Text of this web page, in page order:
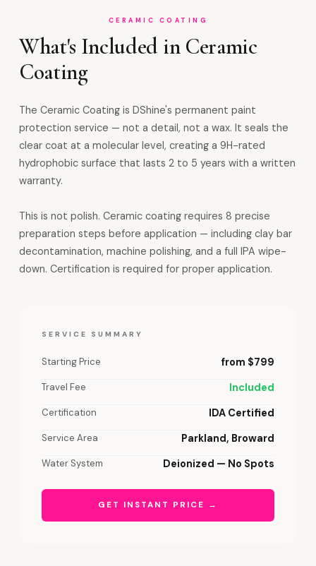
CERAMIC COATING
What's Included in Ceramic
Coating
The Ceramic Coating is DShine's permanent paint
protection service — not a detail, not a wax. It seals the
clear coat at a molecular level, creating a 9H-rated
hydrophobic surface that lasts 2 to 5 years with a written
warranty.
This is not polish. Ceramic coating requires 8 precise
preparation steps before application — including clay bar
decontamination, machine polishing, and a full IPA wipe-
down. Certification is required for proper application.
SERVICE SUMMARY
Starting Price from $799
Travel Fee Included
Certification IDA Certified
Service Area Parkland, Broward
Water System Deionized — No Spots
GET INSTANT PRICE →